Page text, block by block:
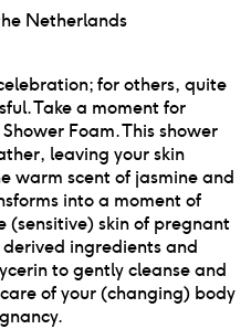
Netherlands
for others, quite
Take a moment for
Foam. This shower
leaving your skin
warm scent of jasmine and
into a moment of
(sensitive) skin of pregnant
ingredients and
to gently cleanse and
of your (changing) body